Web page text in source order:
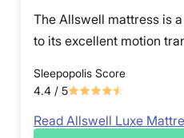
The Allswell mattress is
to its excellent motion
Sleepopolis Score
4.4 / 5
Read Allswell Luxe